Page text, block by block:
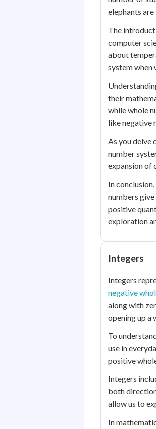
elephants
The
computer
about
system when
their
while whole
like negative
As you delve
number
expansion of
In
numbers
positive
exploration
Integers
Integers
negative
along with
opening up a
To
use in
positive
Integers
both
allow us to
In